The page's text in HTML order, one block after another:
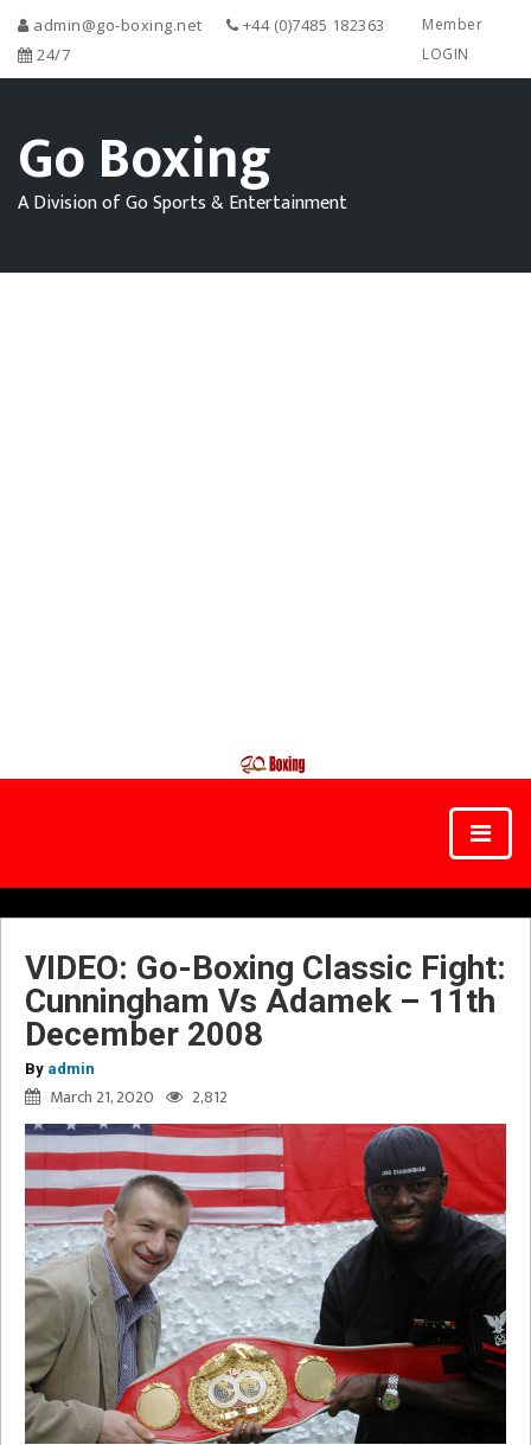
admin@go-boxing.net
+44 (0)7485 182363
24/7
Member
LOGIN
Go Boxing
A Division of Go Sports & Entertainment
VIDEO: Go-Boxing Classic Fight:
Cunningham Vs Adamek – 11th
December 2008
By admin
March 21, 2020 2,812